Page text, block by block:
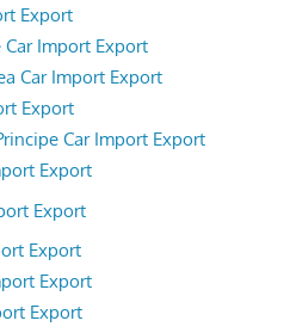
Export
Car Import Export
Car Import Export
Export
Car Import Export
Export
Export
Export
Export
Export